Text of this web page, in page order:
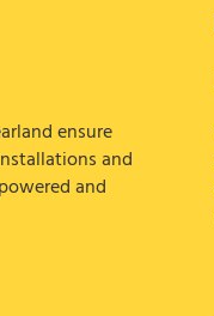
ensure
and
and